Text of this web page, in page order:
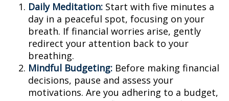
Daily Meditation: Start with five minutes a
day in a peaceful spot, focusing on your
breath. If financial worries arise, gently
redirect your attention back to your
breathing.
Mindful Budgeting: Before making financial
decisions, pause and assess your
motivations. Are you adhering to a budget,